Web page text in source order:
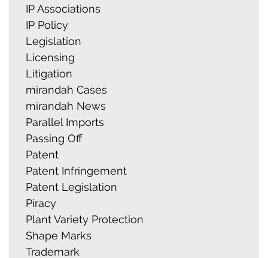
IP Associations
IP Policy
Legislation
Licensing
Litigation
mirandah Cases
mirandah News
Parallel Imports
Passing Off
Patent
Patent Infringement
Patent Legislation
Piracy
Plant Variety Protection
Shape Marks
Trademark